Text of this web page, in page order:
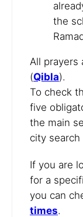
the
All prayers
(Qibla).
To check
five
the main
city
If you are
for a
you can
times.